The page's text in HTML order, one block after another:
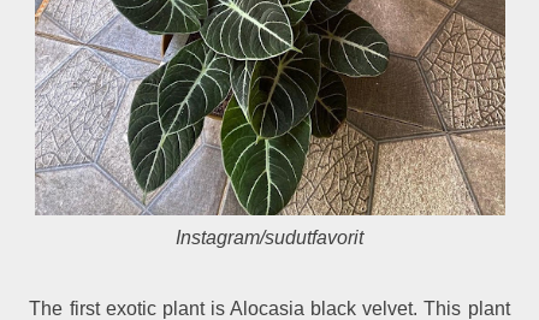
Instagram/sudutfavorit
The first exotic plant is Alocasia black velvet. This plant